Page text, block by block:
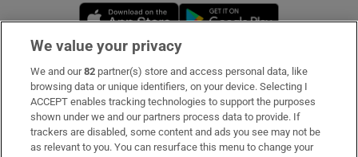
Opens in new window
Subscribe
Support
About Us
We value your privacy
We and our82 partner(s) store and access personal data, like
browsing data or unique identifiers, on your device. Selecting I
ACCEPT enables tracking technologies to support the purposes
shown under we and our partners process data to provide. If
trackers are disabled, some content and ads you see may not be
as relevant to you. You can resurface this menu to change your